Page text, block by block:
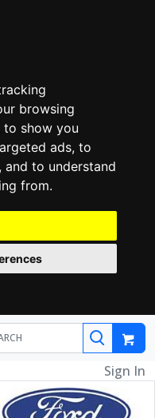
browsing
to show you
ads, to
to understand
from.
Sign In